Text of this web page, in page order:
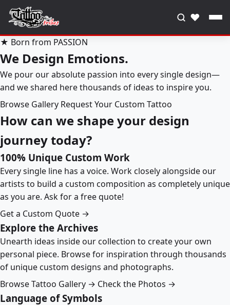
♥
★ Born from PASSION
We Design Emotions.
We pour our absolute passion into every single design—
and we shared here thousands of ideas to inspire you.
Browse Gallery Request Your Custom Tattoo
How can we shape your design
journey today?
100% Unique Custom Work
Every single line has a voice. Work closely alongside our
artists to build a custom composition as completely unique
as you are. Ask for a free quote!
Get a Custom Quote →
Explore the Archives
Unearth ideas inside our collection to create your own
personal piece. Browse for inspiration through thousands
of unique custom designs and photographs.
Browse Tattoo Gallery → Check the Photos →
Language of Symbols